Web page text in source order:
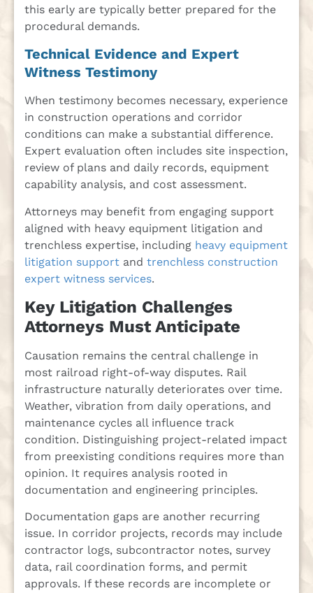
this early are typically better prepared for the
procedural demands.
Technical Evidence and Expert
Witness Testimony
When testimony becomes necessary, experience
in construction operations and corridor
conditions can make a substantial difference.
Expert evaluation often includes site inspection,
review of plans and daily records, equipment
capability analysis, and cost assessment.
Attorneys may benefit from engaging support
aligned with heavy equipment litigation and
trenchless expertise, including heavy equipment
litigation support and trenchless construction
expert witness services.
Key Litigation Challenges
Attorneys Must Anticipate
Causation remains the central challenge in
most railroad right-of-way disputes. Rail
infrastructure naturally deteriorates over time.
Weather, vibration from daily operations, and
maintenance cycles all influence track
condition. Distinguishing project-related impact
from preexisting conditions requires more than
opinion. It requires analysis rooted in
documentation and engineering principles.
Documentation gaps are another recurring
issue. In corridor projects, records may include
contractor logs, subcontractor notes, survey
data, rail coordination forms, and permit
approvals. If these records are incomplete or